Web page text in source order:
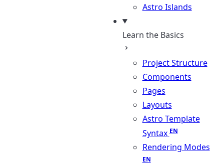
Astro Islands
Learn the Basics
Project Structure
Components
Pages
Layouts
Astro Template
Syntax
Rendering Modes